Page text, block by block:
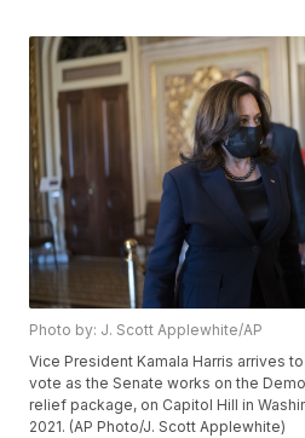
Photo by: J. Scott Applewhite/AP
Vice President Kamala Harris arrives
vote as the Senate works on the
relief package, on Capitol Hill in
2021. (AP Photo/J. Scott Applewhite)